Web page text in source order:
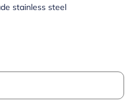
stainless steel